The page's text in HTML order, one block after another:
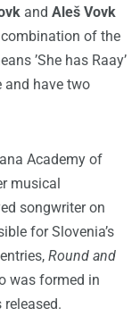
and Aleš Vovk
combination of the
’She has Raay’
and have two
Academy of
musical
songwriter on
for Slovenia’s
Round and
was formed in
released.